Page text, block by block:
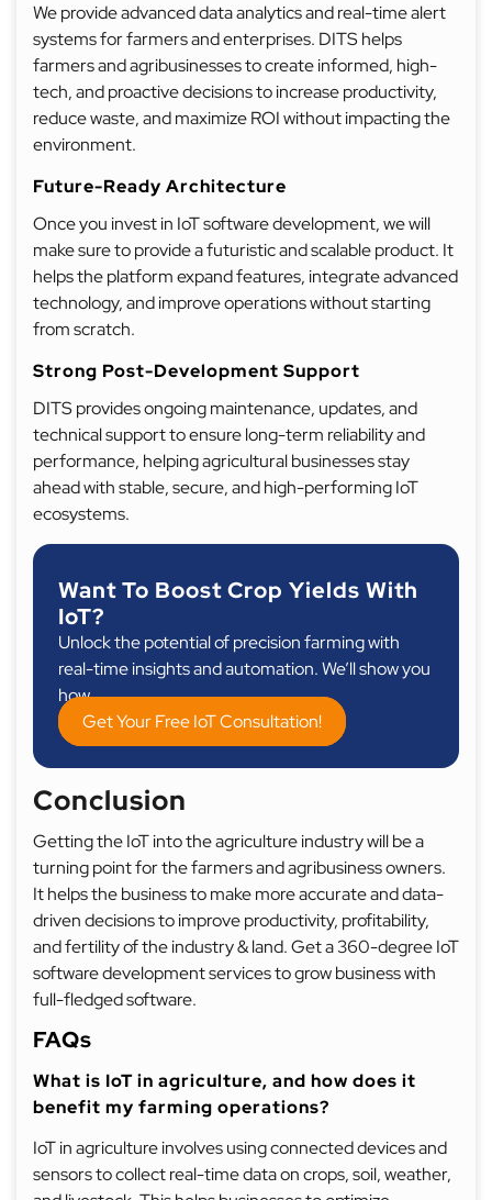
We provide advanced data analytics and real-time alert
systems for farmers and enterprises. DITS helps
farmers and agribusinesses to create informed, high-
tech, and proactive decisions to increase productivity,
reduce waste, and maximize ROI without impacting the
environment.
Future-Ready Architecture
Once you invest in IoT software development, we will
make sure to provide a futuristic and scalable product. It
helps the platform expand features, integrate advanced
technology, and improve operations without starting
from scratch.
Strong Post-Development Support
DITS provides ongoing maintenance, updates, and
technical support to ensure long-term reliability and
performance, helping agricultural businesses stay
ahead with stable, secure, and high-performing IoT
ecosystems.
Want To Boost Crop Yields With
IoT?
Unlock the potential of precision farming with
real-time insights and automation. We’ll show you
how.
Get Your Free IoT Consultation!
Conclusion
Getting the IoT into the agriculture industry will be a
turning point for the farmers and agribusiness owners.
It helps the business to make more accurate and data-
driven decisions to improve productivity, profitability,
and fertility of the industry & land. Get a 360-degree IoT
software development services to grow business with
full-fledged software.
FAQs
What is IoT in agriculture, and how does it
benefit my farming operations?
IoT in agriculture involves using connected devices and
sensors to collect real-time data on crops, soil, weather,